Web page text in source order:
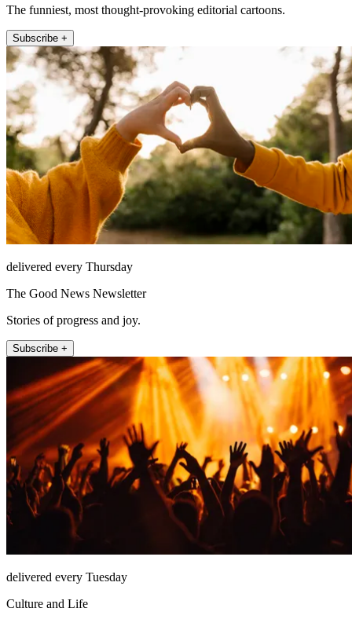
The funniest, most thought-provoking editorial cartoons.
Subscribe +
delivered every Thursday
The Good News Newsletter
Stories of progress and joy.
Subscribe +
delivered every Tuesday
Culture and Life